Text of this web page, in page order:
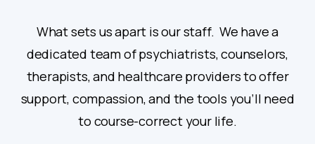
What sets us apart is our staff. We have a
dedicated team of psychiatrists, counselors,
therapists, and healthcare providers to offer
support, compassion, and the tools you’ll need
to course-correct your life.